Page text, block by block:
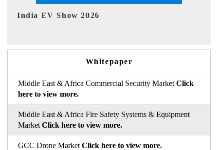
EV tech India Expo 2026
Whitepaper
Middle East & Africa Commercial Security Market Click
here to view more.
Middle East & Africa Fire Safety Systems & Equipment
Market Click here to view more.
GCC Drone Market Click here to view more.